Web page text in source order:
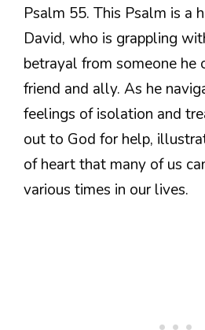
Psalm 55. This Psalm is a
David, who is grappling
betrayal from someone he
friend and ally. As he
feelings of isolation and
out to God for help,
of heart that many of us
various times in our lives.